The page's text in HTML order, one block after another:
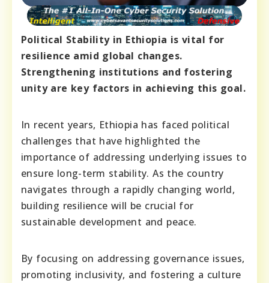
Political Stability in Ethiopia is vital for
resilience amid global changes.
Strengthening institutions and fostering
unity are key factors in achieving this goal.
In recent years, Ethiopia has faced political
challenges that have highlighted the
importance of addressing underlying issues to
ensure long-term stability. As the country
navigates through a rapidly changing world,
building resilience will be crucial for
sustainable development and peace.
By focusing on addressing governance issues,
promoting inclusivity, and fostering a culture